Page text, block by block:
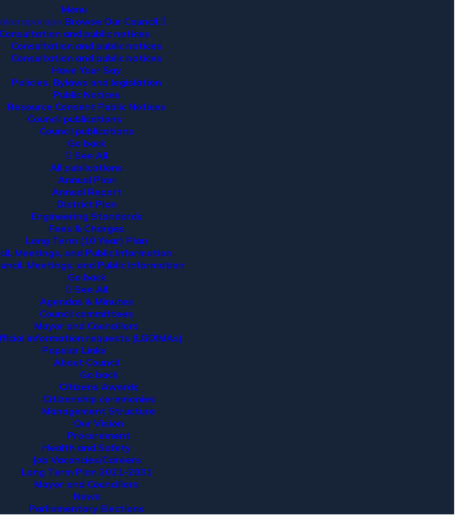
Menu
Browse Our Council
Consultation and public notices
Consultation and public notices
Consultation and public notices
Have Your Say
Policies, Bylaws and legislation
Public Notices
Resource Consent Public Notices
Council publications
Council publications
Go back
See All
All publications
Annual Plan
Annual Report
District Plan
Engineering Standards
Fees & Charges
Long Term (10 Year) Plan
Meetings, and Public Information
Meetings, and Public Information
Go back
See All
Agendas & Minutes
Council committees
Mayor and Councillors
information requests (LGOIMAs)
Popular Links
About Council
Go back
Citizens Awards
Citizenship ceremonies
Management Structure
Our Vision
Procurement
Health and Safety
Job Vacancies/Careers
Long Term Plan 2021-2031
Mayor and Councillors
News
Parliamentary Elections